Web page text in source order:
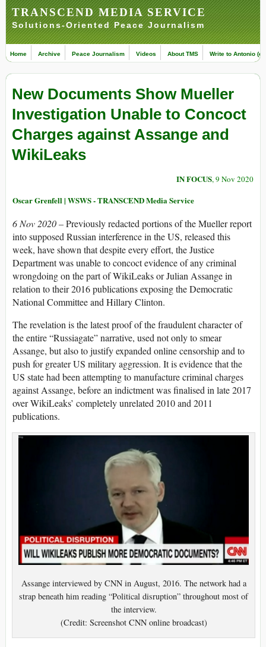
TRANSCEND MEDIA SERVICE
Solutions-Oriented Peace Journalism
Home Archive Peace Journalism Videos About TMS Write to Antonio
New Documents Show Mueller
Investigation Unable to Concoct
Charges against Assange and
WikiLeaks
IN FOCUS, 9 Nov 2020
Oscar Grenfell | WSWS - TRANSCEND Media Service
6 Nov 2020 –Previously redacted portions of the Mueller report
into supposed Russian interference in the US, released this
week, have shown that despite every effort, the Justice
Department was unable to concoct evidence of any criminal
wrongdoing on the part of WikiLeaks or Julian Assange in
relation to their 2016 publications exposing the Democratic
National Committee and Hillary Clinton.
The revelation is the latest proof of the fraudulent character of
the entire “Russiagate” narrative, used not only to smear
Assange, but also to justify expanded online censorship and to
push for greater US military aggression. It is evidence that the
US state had been attempting to manufacture criminal charges
against Assange, before an indictment was finalised in late 2017
over WikiLeaks’ completely unrelated 2010 and 2011
publications.
Assange interviewed by CNN in August, 2016. The network had a
strap beneath him reading “Political disruption” throughout most of
the interview.
(Credit: Screenshot CNN online broadcast)